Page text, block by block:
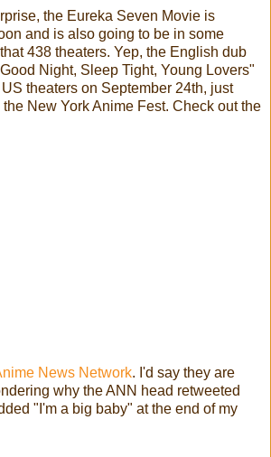
the Eureka Seven Movie is
and is also going to be in some
438 theaters. Yep, the English dub
Night, Sleep Tight, Young Lovers"
theaters on September 24th, just
New York Anime Fest. Check out the
News Network. I'd say they are
why the ANN head retweeted
"I'm a big baby" at the end of my